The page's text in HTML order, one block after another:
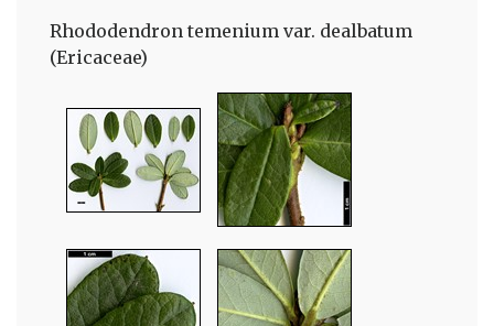
Rhododendron temenium var. dealbatum
(Ericaceae)